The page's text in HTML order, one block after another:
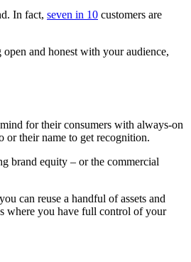
In fact, seven in 10 customers are
and honest with your audience,
for their consumers with always-on
or their name to get recognition.
brand equity – or the commercial
can reuse a handful of assets and
where you have full control of your